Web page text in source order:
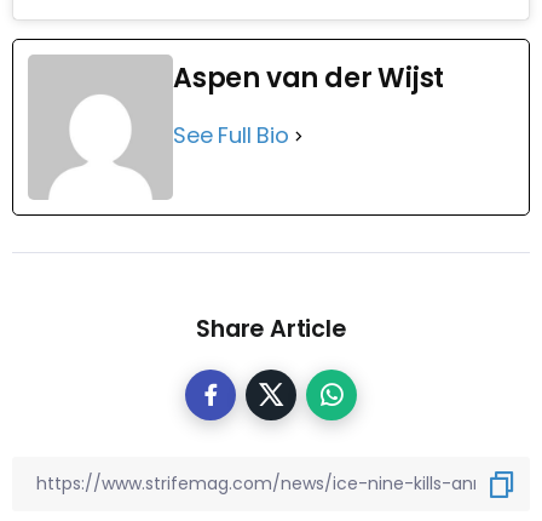
Aspen van der Wijst
See Full Bio
Share Article